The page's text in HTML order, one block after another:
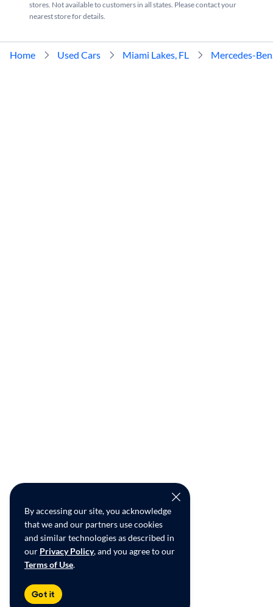
By accessing our site, you acknowledge
that we and our partners use cookies
and similar technologies as described in
our Privacy Policy, and you agree to our
Terms of Use.
Got it
stores. Not available to customers in all states. Please contact your
nearest store for details.
Home Used Cars Miami Lakes, FL Mercedes-